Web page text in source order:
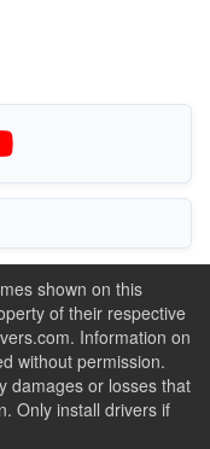
shown on this
of their respective
Information on
without permission.
damages or losses that
Only install drivers if